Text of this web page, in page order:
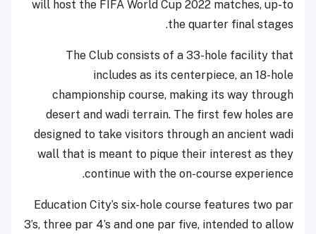
will host the FIFA World Cup 2022 matches, up-to
the quarter final stages.
The Club consists of a 33-hole facility that
includes as its centerpiece, an 18-hole
championship course, making its way through
desert and wadi terrain. The first few holes are
designed to take visitors through an ancient wadi
wall that is meant to pique their interest as they
continue with the on-course experience.
Education City’s six-hole course features two par
3’s, three par 4’s and one par five, intended to allow